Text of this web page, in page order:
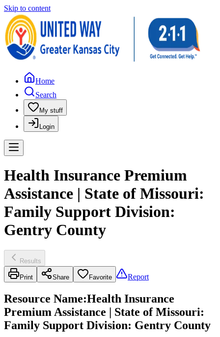
Skip to content
Home
Search
My stuff
Login
Health Insurance Premium
Assistance | State of Missouri:
Family Support Division:
Gentry County
Results
Print Share Favorite Report
Resource Name:Health Insurance
Premium Assistance | State of Missouri:
Family Support Division: Gentry County